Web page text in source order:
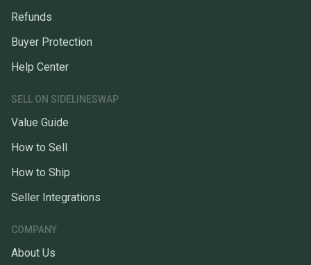
Refunds
Buyer Protection
Help Center
SELL ON SIDELINESWAP
Value Guide
How to Sell
How to Ship
Seller Integrations
COMPANY
About Us